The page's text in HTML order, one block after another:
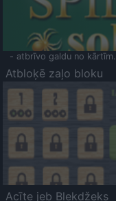
- atbrīvo galdu no kārtīm.
Atbloķē zaļo bloku
Acīte jeb Blekdžeks